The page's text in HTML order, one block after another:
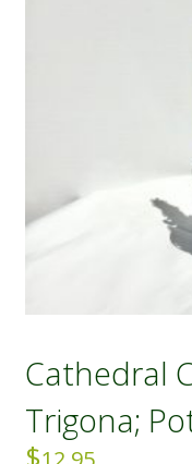
Cathedral
Trigona;
$